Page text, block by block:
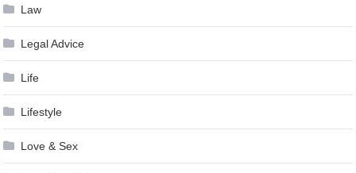
Law
Legal Advice
Life
Lifestyle
Love & Sex